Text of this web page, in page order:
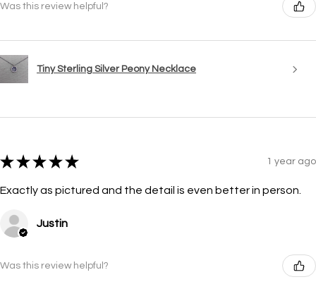
Was this review helpful?
Tiny Sterling Silver Peony Necklace
★ ★ ★ ★ ★ 1 year ago
Exactly as pictured and the detail is even better in person.
Justin
Was this review helpful?